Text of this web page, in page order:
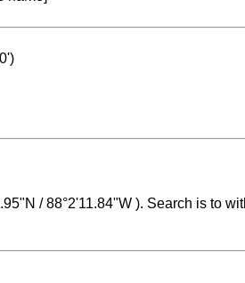
/ 88°2'11.84"W ). Search is to